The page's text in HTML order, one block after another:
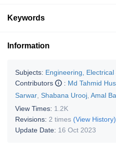
Keywords
Information
Subjects: Engineering,
Contributors
: Md Tahmid
Sarwar Shabana Urooj Amal
View Times: 1.2K
Revisions: 2 times (View History)
Update Date: 16 Oct 2023